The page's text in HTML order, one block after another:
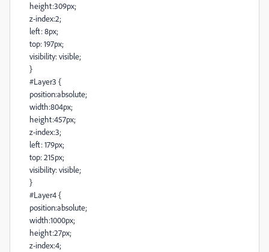
height:309px;
z-index:2;
left: 8px;
top: 197px;
visibility: visible;
}
#Layer3 {
position:absolute;
width:804px;
height:457px;
z-index:3;
left: 179px;
top: 215px;
visibility: visible;
}
#Layer4 {
position:absolute;
width:1000px;
height:27px;
z-index:4;